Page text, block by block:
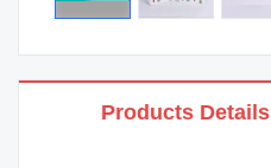
Products Details